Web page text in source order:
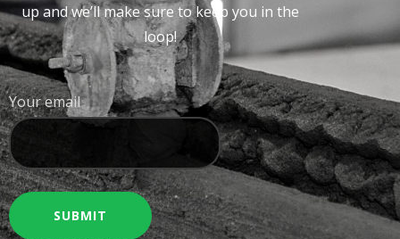
up and we’ll make sure to keep you in the
loop!
Your email